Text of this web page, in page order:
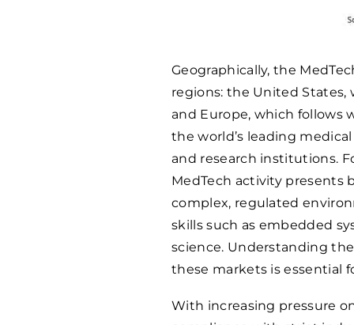
Geographically, the
regions: the United
and Europe, which follows
the world’s leading
and research institutions.
MedTech activity presents
complex, regulated
skills such as embedded
science. Understanding
these markets is essential
With increasing pressure